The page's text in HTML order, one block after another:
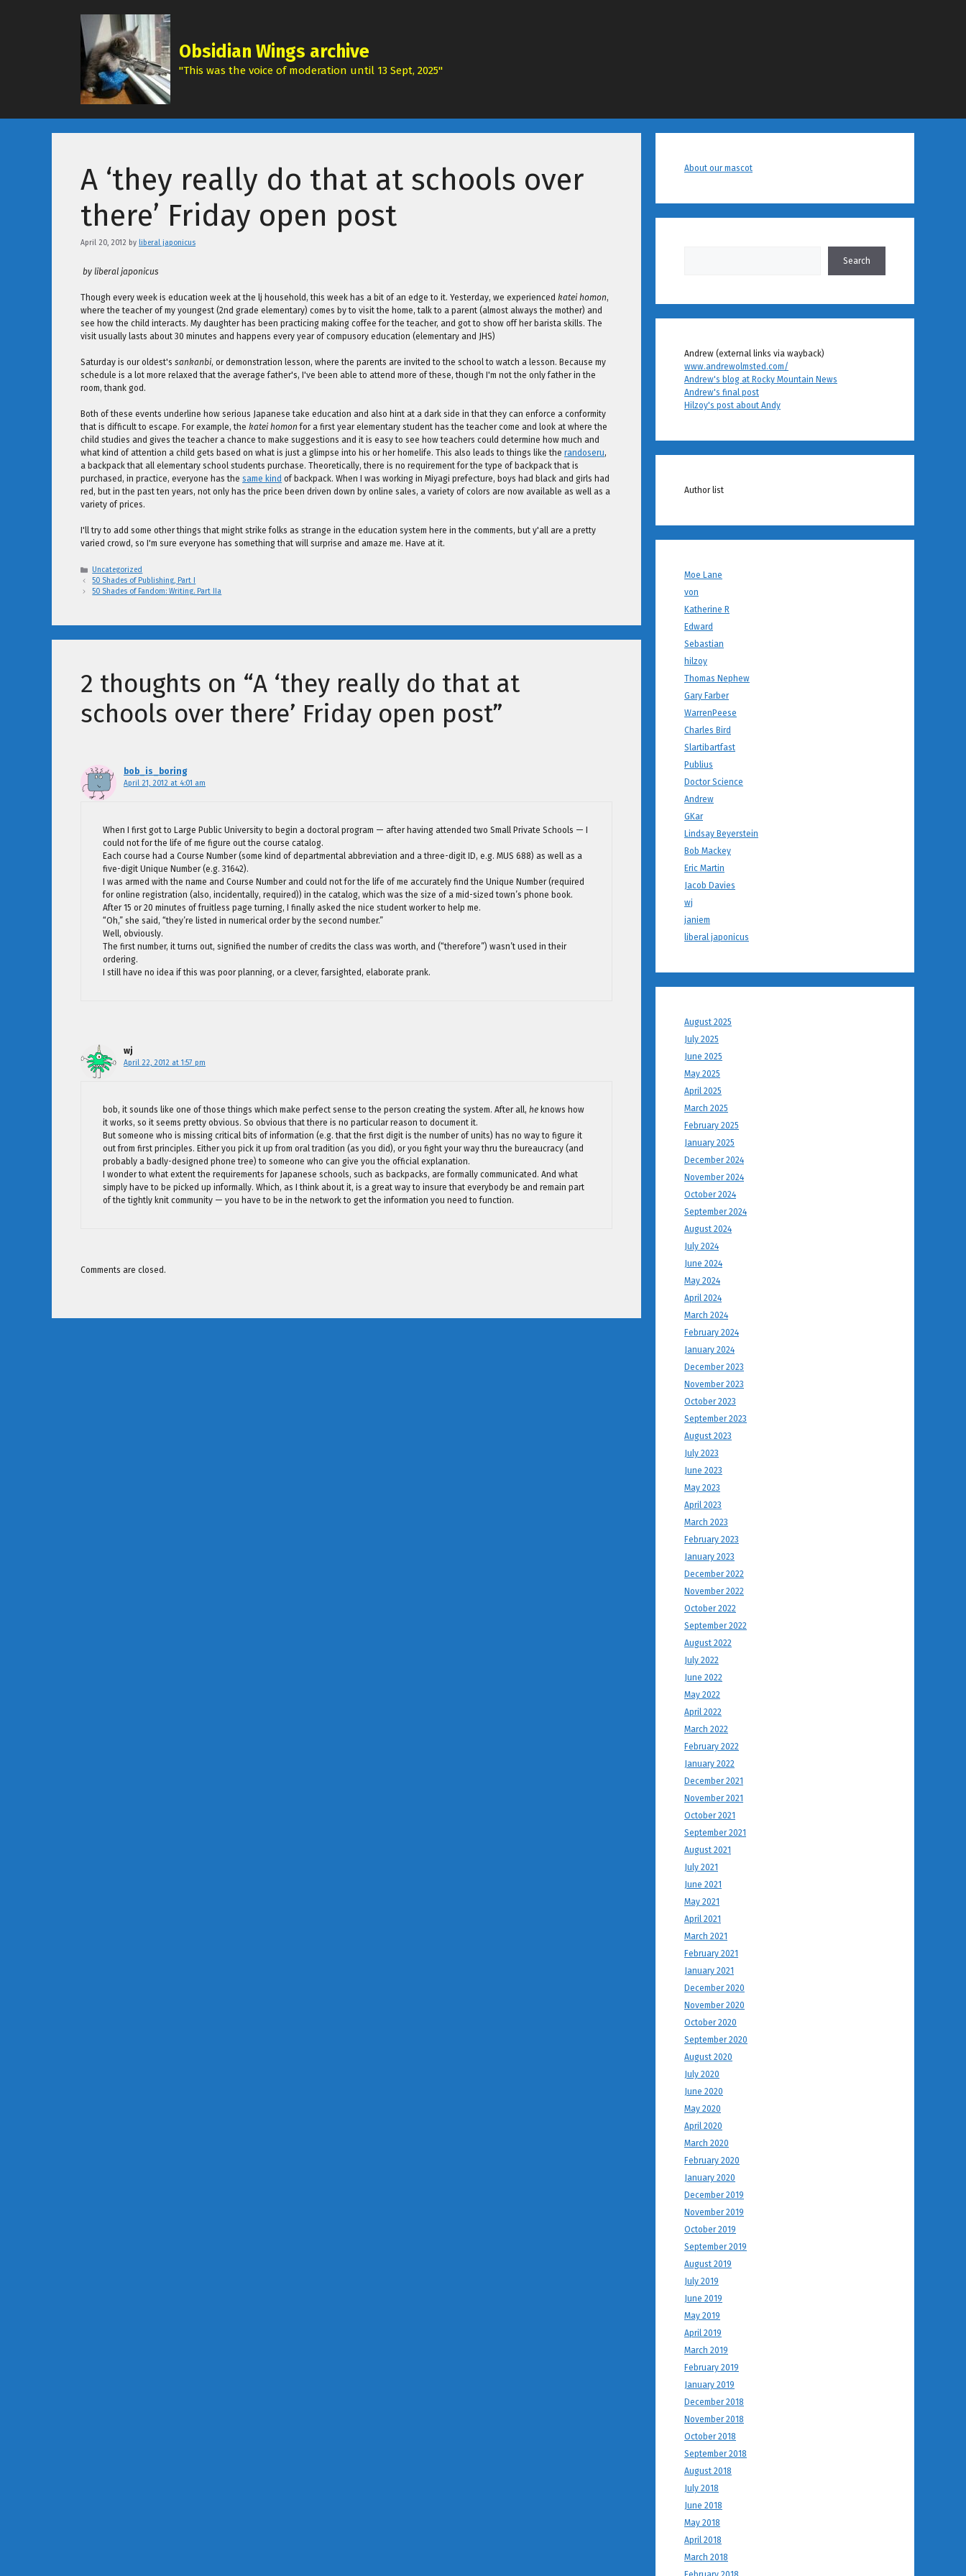
Obsidian Wings archive
"This was the voice of moderation until 13 Sept, 2025"
A ‘they really do that at schools over
there’ Friday open post
April 20, 2012 by liberal japonicus
by liberal japonicus
Though every week is education week at the lj household, this week has a bit of an edge to it. Yesterday, we experienced katei homon,
where the teacher of my youngest (2nd grade elementary) comes by to visit the home, talk to a parent (almost always the mother) and
see how the child interacts. My daughter has been practicing making coffee for the teacher, and got to show off her barista skills. The
visit usually lasts about 30 minutes and happens every year of compusory education (elementary and JHS)
Saturday is our oldest's sankanbi, or demonstration lesson, where the parents are invited to the school to watch a lesson. Because my
schedule is a lot more relaxed that the average father's, I've been able to attend more of these, though I'm not the only father in the
room, thank god.
Both of these events underline how serious Japanese take education and also hint at a dark side in that they can enforce a conformity
that is difficult to escape. For example, the katei homon for a first year elementary student has the teacher come and look at where the
child studies and gives the teacher a chance to make suggestions and it is easy to see how teachers could determine how much and
what kind of attention a child gets based on what is just a glimpse into his or her homelife. This also leads to things like the randoseru,
a backpack that all elementary school students purchase. Theoretically, there is no requirement for the type of backpack that is
purchased, in practice, everyone has the same kind of backpack. When I was working in Miyagi prefecture, boys had black and girls had
red, but in the past ten years, not only has the price been driven down by online sales, a variety of colors are now available as well as a
variety of prices.
I'll try to add some other things that might strike folks as strange in the education system here in the comments, but y'all are a pretty
varied crowd, so I'm sure everyone has something that will surprise and amaze me. Have at it.
Categories
Uncategorized
50 Shades of Publishing, Part I
50 Shades of Fandom: Writing. Part IIa
2 thoughts on “A ‘they really do that at
schools over there’ Friday open post”
bob_is_boring
April 21, 2012 at 4:01 am
When I first got to Large Public University to begin a doctoral program — after having attended two Small Private Schools — I
could not for the life of me figure out the course catalog.
Each course had a Course Number (some kind of departmental abbreviation and a three-digit ID, e.g. MUS 688) as well as a
five-digit Unique Number (e.g. 31642).
I was armed with the name and Course Number and could not for the life of me accurately find the Unique Number (required
for online registration (also, incidentally, required)) in the catalog, which was the size of a mid-sized town’s phone book.
After 15 or 20 minutes of fruitless page turning, I finally asked the nice student worker to help me.
“Oh,” she said, “they’re listed in numerical order by the second number.”
Well, obviously.
The first number, it turns out, signified the number of credits the class was worth, and (“therefore”) wasn’t used in their
ordering.
I still have no idea if this was poor planning, or a clever, farsighted, elaborate prank.
wj
April 22, 2012 at 1:57 pm
bob, it sounds like one of those things which make perfect sense to the person creating the system. After all, he knows how
it works, so it seems pretty obvious. So obvious that there is no particular reason to document it.
But someone who is missing critical bits of information (e.g. that the first digit is the number of units) has no way to figure it
out from first principles. Either you pick it up from oral tradition (as you did), or you fight your way thru the bureaucracy (and
probably a badly-designed phone tree) to someone who can give you the official explanation.
I wonder to what extent the requirements for Japanese schools, such as backpacks, are formally communicated. And what
simply have to be picked up informally. Which, as I think about it, is a great way to insure that everybody be and remain part
of the tightly knit community — you have to be in the network to get the information you need to function.
Comments are closed.
About our mascot
Search
Andrew (external links via wayback)
www.andrewolmsted.com/
Andrew's blog at Rocky Mountain News
Andrew's final post
Hilzoy's post about Andy
Author list
Moe Lane
von
Katherine R
Edward
Sebastian
hilzoy
Thomas Nephew
Gary Farber
WarrenPeese
Charles Bird
Slartibartfast
Publius
Doctor Science
Andrew
GKar
Lindsay Beyerstein
Bob Mackey
Eric Martin
Jacob Davies
wj
janiem
liberal japonicus
August 2025
July 2025
June 2025
May 2025
April 2025
March 2025
February 2025
January 2025
December 2024
November 2024
October 2024
September 2024
August 2024
July 2024
June 2024
May 2024
April 2024
March 2024
February 2024
January 2024
December 2023
November 2023
October 2023
September 2023
August 2023
July 2023
June 2023
May 2023
April 2023
March 2023
February 2023
January 2023
December 2022
November 2022
October 2022
September 2022
August 2022
July 2022
June 2022
May 2022
April 2022
March 2022
February 2022
January 2022
December 2021
November 2021
October 2021
September 2021
August 2021
July 2021
June 2021
May 2021
April 2021
March 2021
February 2021
January 2021
December 2020
November 2020
October 2020
September 2020
August 2020
July 2020
June 2020
May 2020
April 2020
March 2020
February 2020
January 2020
December 2019
November 2019
October 2019
September 2019
August 2019
July 2019
June 2019
May 2019
April 2019
March 2019
February 2019
January 2019
December 2018
November 2018
October 2018
September 2018
August 2018
July 2018
June 2018
May 2018
April 2018
March 2018